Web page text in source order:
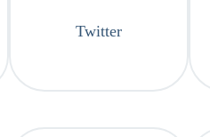
Twitter